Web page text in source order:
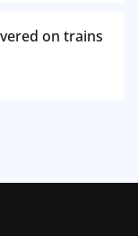
on trains